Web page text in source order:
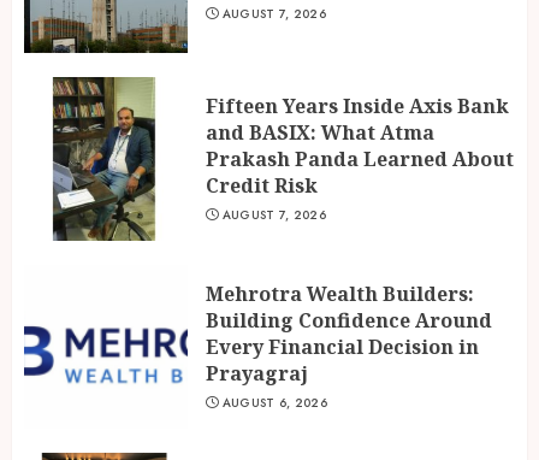
AUGUST 7, 2026
Fifteen Years Inside Axis Bank
and BASIX: What Atma
Prakash Panda Learned About
Credit Risk
AUGUST 7, 2026
Mehrotra Wealth Builders:
Building Confidence Around
Every Financial Decision in
Prayagraj
AUGUST 6, 2026